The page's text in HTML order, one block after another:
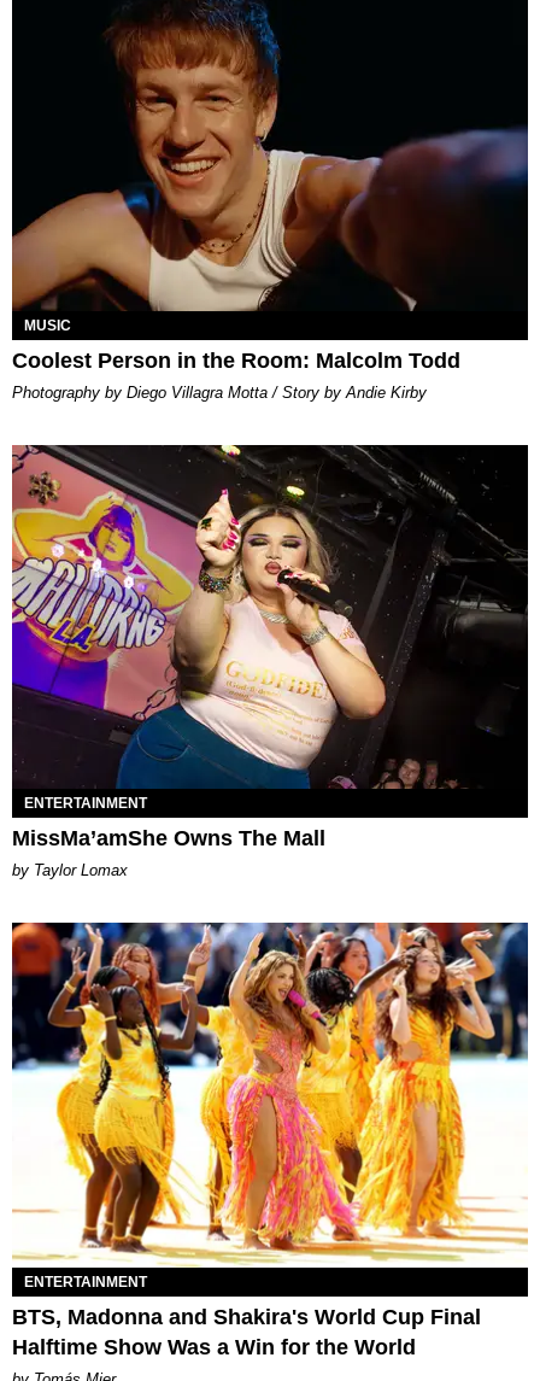
MUSIC
Coolest Person in the Room: Malcolm Todd
Photography by Diego Villagra Motta / Story by Andie Kirby
ENTERTAINMENT
MissMa’amShe Owns The Mall
by Taylor Lomax
ENTERTAINMENT
BTS, Madonna and Shakira's World Cup Final
Halftime Show Was a Win for the World